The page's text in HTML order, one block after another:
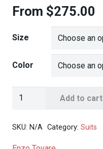
From $275.00
Size
Color
Enzo
Solid
Add to cart
SKU: N/A Category: Suits